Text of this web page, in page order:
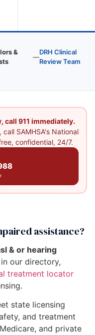
&
—
DRH Clinical
Review Team
call 911 immediately.
SAMHSA's National
confidential, 24/7.
assistance?
& or hearing
in our directory,
treatment locator
state licensing
and treatment
and private